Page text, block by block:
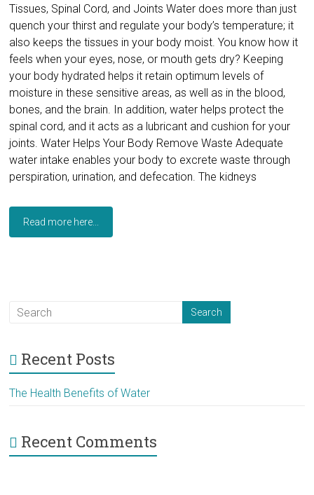
Tissues, Spinal Cord, and Joints Water does more than just
quench your thirst and regulate your body’s temperature; it
also keeps the tissues in your body moist. You know how it
feels when your eyes, nose, or mouth gets dry? Keeping
your body hydrated helps it retain optimum levels of
moisture in these sensitive areas, as well as in the blood,
bones, and the brain. In addition, water helps protect the
spinal cord, and it acts as a lubricant and cushion for your
joints. Water Helps Your Body Remove Waste Adequate
water intake enables your body to excrete waste through
perspiration, urination, and defecation. The kidneys
Read more here...
Recent Posts
The Health Benefits of Water
Recent Comments